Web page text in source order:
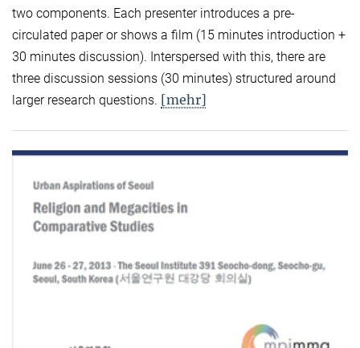
two components. Each presenter introduces a pre-
circulated paper or shows a film (15 minutes introduction +
30 minutes discussion). Interspersed with this, there are
three discussion sessions (30 minutes) structured around
larger research questions. [mehr]